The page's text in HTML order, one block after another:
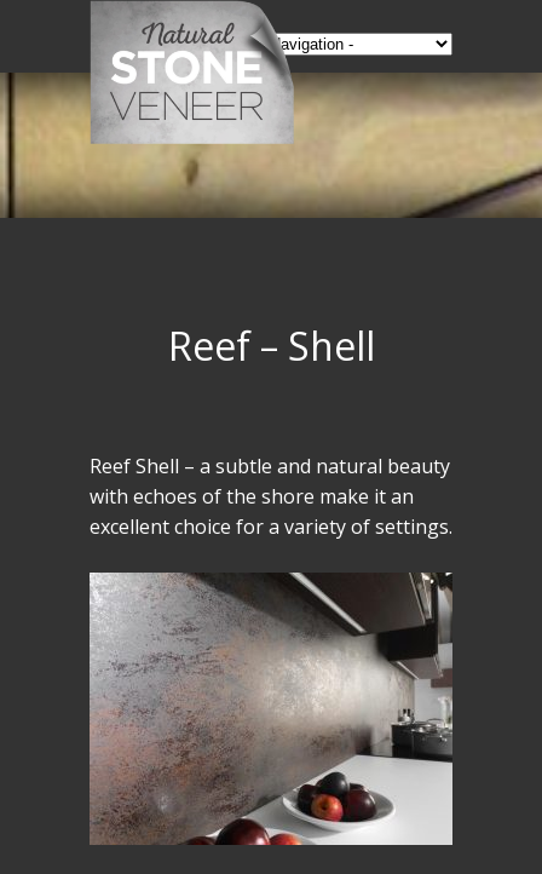
Reef – Shell
Reef Shell – a subtle and natural beauty
with echoes of the shore make it an
excellent choice for a variety of settings.